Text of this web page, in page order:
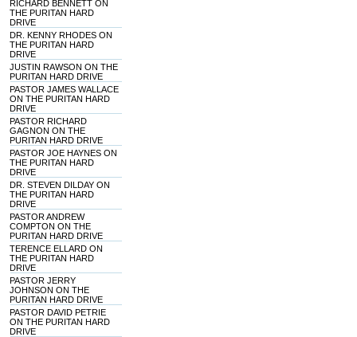
RICHARD BENNETT ON
THE PURITAN HARD
DRIVE
DR. KENNY RHODES ON
THE PURITAN HARD
DRIVE
JUSTIN RAWSON ON THE
PURITAN HARD DRIVE
PASTOR JAMES WALLACE
ON THE PURITAN HARD
DRIVE
PASTOR RICHARD
GAGNON ON THE
PURITAN HARD DRIVE
PASTOR JOE HAYNES ON
THE PURITAN HARD
DRIVE
DR. STEVEN DILDAY ON
THE PURITAN HARD
DRIVE
PASTOR ANDREW
COMPTON ON THE
PURITAN HARD DRIVE
TERENCE ELLARD ON
THE PURITAN HARD
DRIVE
PASTOR JERRY
JOHNSON ON THE
PURITAN HARD DRIVE
PASTOR DAVID PETRIE
ON THE PURITAN HARD
DRIVE